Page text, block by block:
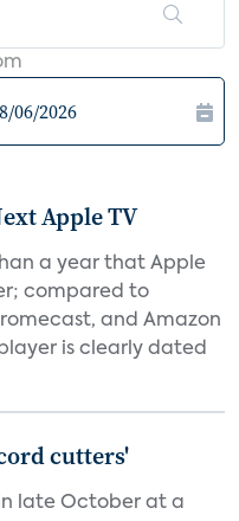
Apple TV
a year that Apple
compared to
and Amazon
is clearly dated
cutters'
in late October at a